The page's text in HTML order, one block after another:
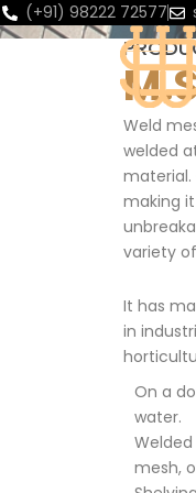
(+91) 98222 72577
Weld
welded
material.
making
variety
It has
in
On a
water.
mesh,